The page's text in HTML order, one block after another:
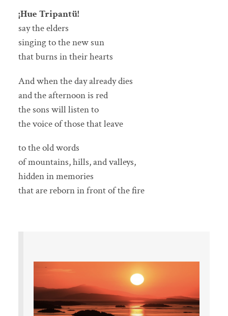
¡Hue Tripantü!
say the elders
singing to the new sun
that burns in their hearts
And when the day already dies
and the afternoon is red
the sons will listen to
the voice of those that leave
to the old words
of mountains, hills, and valleys,
hidden in memories
that are reborn in front of the fire